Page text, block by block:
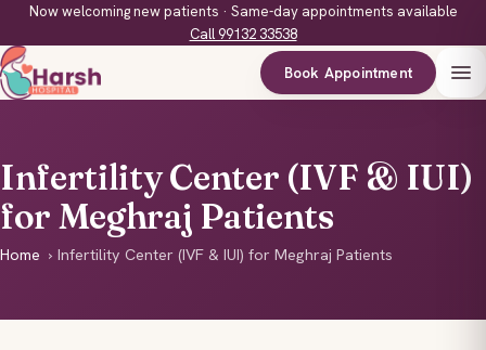
Now welcoming new patients · Same-day appointments available
Call 99132 33538
Book Appointment
Infertility Center (IVF & IUI)
for Meghraj Patients
Home › Infertility Center (IVF & IUI) for Meghraj Patients